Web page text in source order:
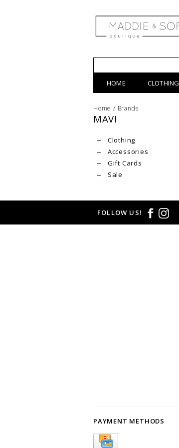
HOME CLOTHING
Home / Brands
MAVI
Clothing
Accessories
Gift Cards
Sale
FOLLOW US!
PAYMENT METHODS